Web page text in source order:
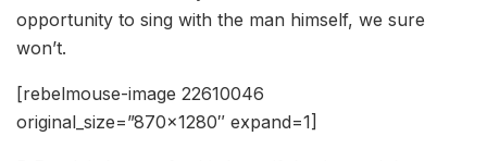
opportunity to sing with the man himself, we sure
won’t.
[rebelmouse-image 22610046
original_size=”870×1280″ expand=1]